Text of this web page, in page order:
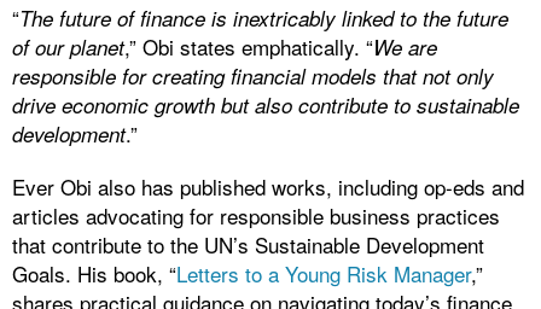
“The future of finance is inextricably linked to the future
of our planet,” Obi states emphatically. “We are
responsible for creating financial models that not only
drive economic growth but also contribute to sustainable
development.”
Ever Obi also has published works, including op-eds and
articles advocating for responsible business practices
that contribute to the UN’s Sustainable Development
Goals. His book, “Letters to a Young Risk Manager,”
shares practical guidance on navigating today’s finance